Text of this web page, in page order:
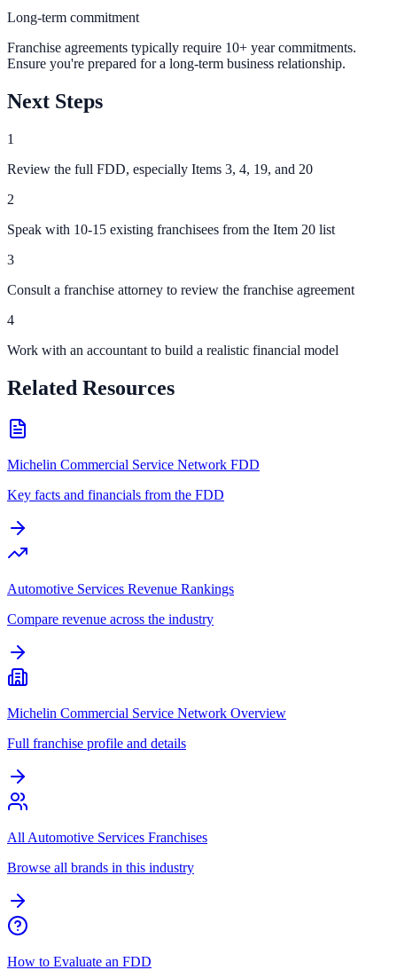
Long-term commitment
Franchise agreements typically require 10+ year commitments.
Ensure you're prepared for a long-term business relationship.
Next Steps
1
Review the full FDD, especially Items 3, 4, 19, and 20
2
Speak with 10-15 existing franchisees from the Item 20 list
3
Consult a franchise attorney to review the franchise agreement
4
Work with an accountant to build a realistic financial model
Related Resources
Michelin Commercial Service Network FDD
Key facts and financials from the FDD
Automotive Services Revenue Rankings
Compare revenue across the industry
Michelin Commercial Service Network Overview
Full franchise profile and details
All Automotive Services Franchises
Browse all brands in this industry
How to Evaluate an FDD